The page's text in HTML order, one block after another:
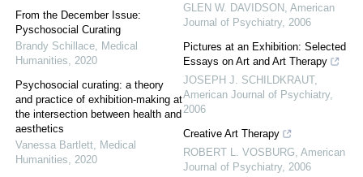
From the December Issue:
Pyschosocial Curating
Brandy Schillace, Medical
Humanities, 2020
Psychosocial curating: a theory
and practice of exhibition-making at
the intersection between health and
aesthetics
Vanessa Bartlett, Medical
Humanities, 2020
GLEN W. DAVIDSON , American
Journal of Psychiatry, 2006
Pictures at an Exhibition: Selected
Essays on Art and Art Therapy
JOSEPH J. SCHILDKRAUT,
American Journal of Psychiatry,
2006
Creative Art Therapy
ROBERT L. VOSBURG, American
Journal of Psychiatry, 2006